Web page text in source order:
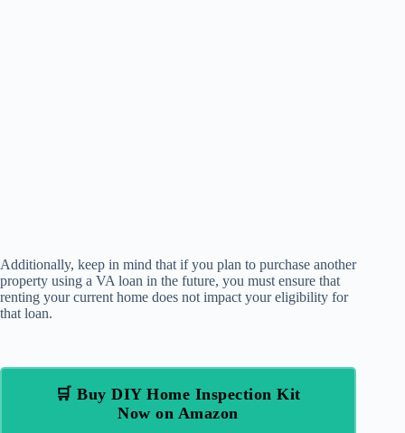
Additionally, keep in mind that if you plan to purchase another
property using a VA loan in the future, you must ensure that
renting your current home does not impact your eligibility for
that loan.
🛒 Buy DIY Home Inspection Kit
Now on Amazon